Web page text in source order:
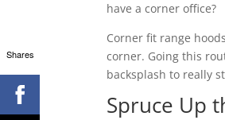
have a corner office?
Corner fit range
corner. Going this
backsplash to really
Spruce Up
Shares